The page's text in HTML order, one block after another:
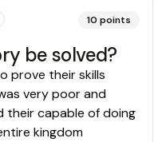
10 points
be solved?
prove their skills
very poor and
their capable of doing
kingdom